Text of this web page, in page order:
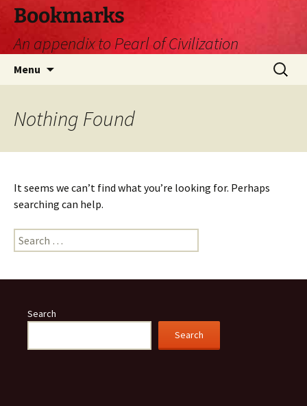
Skip
content
Bookmarks
An appendix to Pearl of Civilization
Menu
Search
for:
Nothing Found
It seems we can’t find what you’re looking for. Perhaps
searching can help.
Search
for:
Search
Search